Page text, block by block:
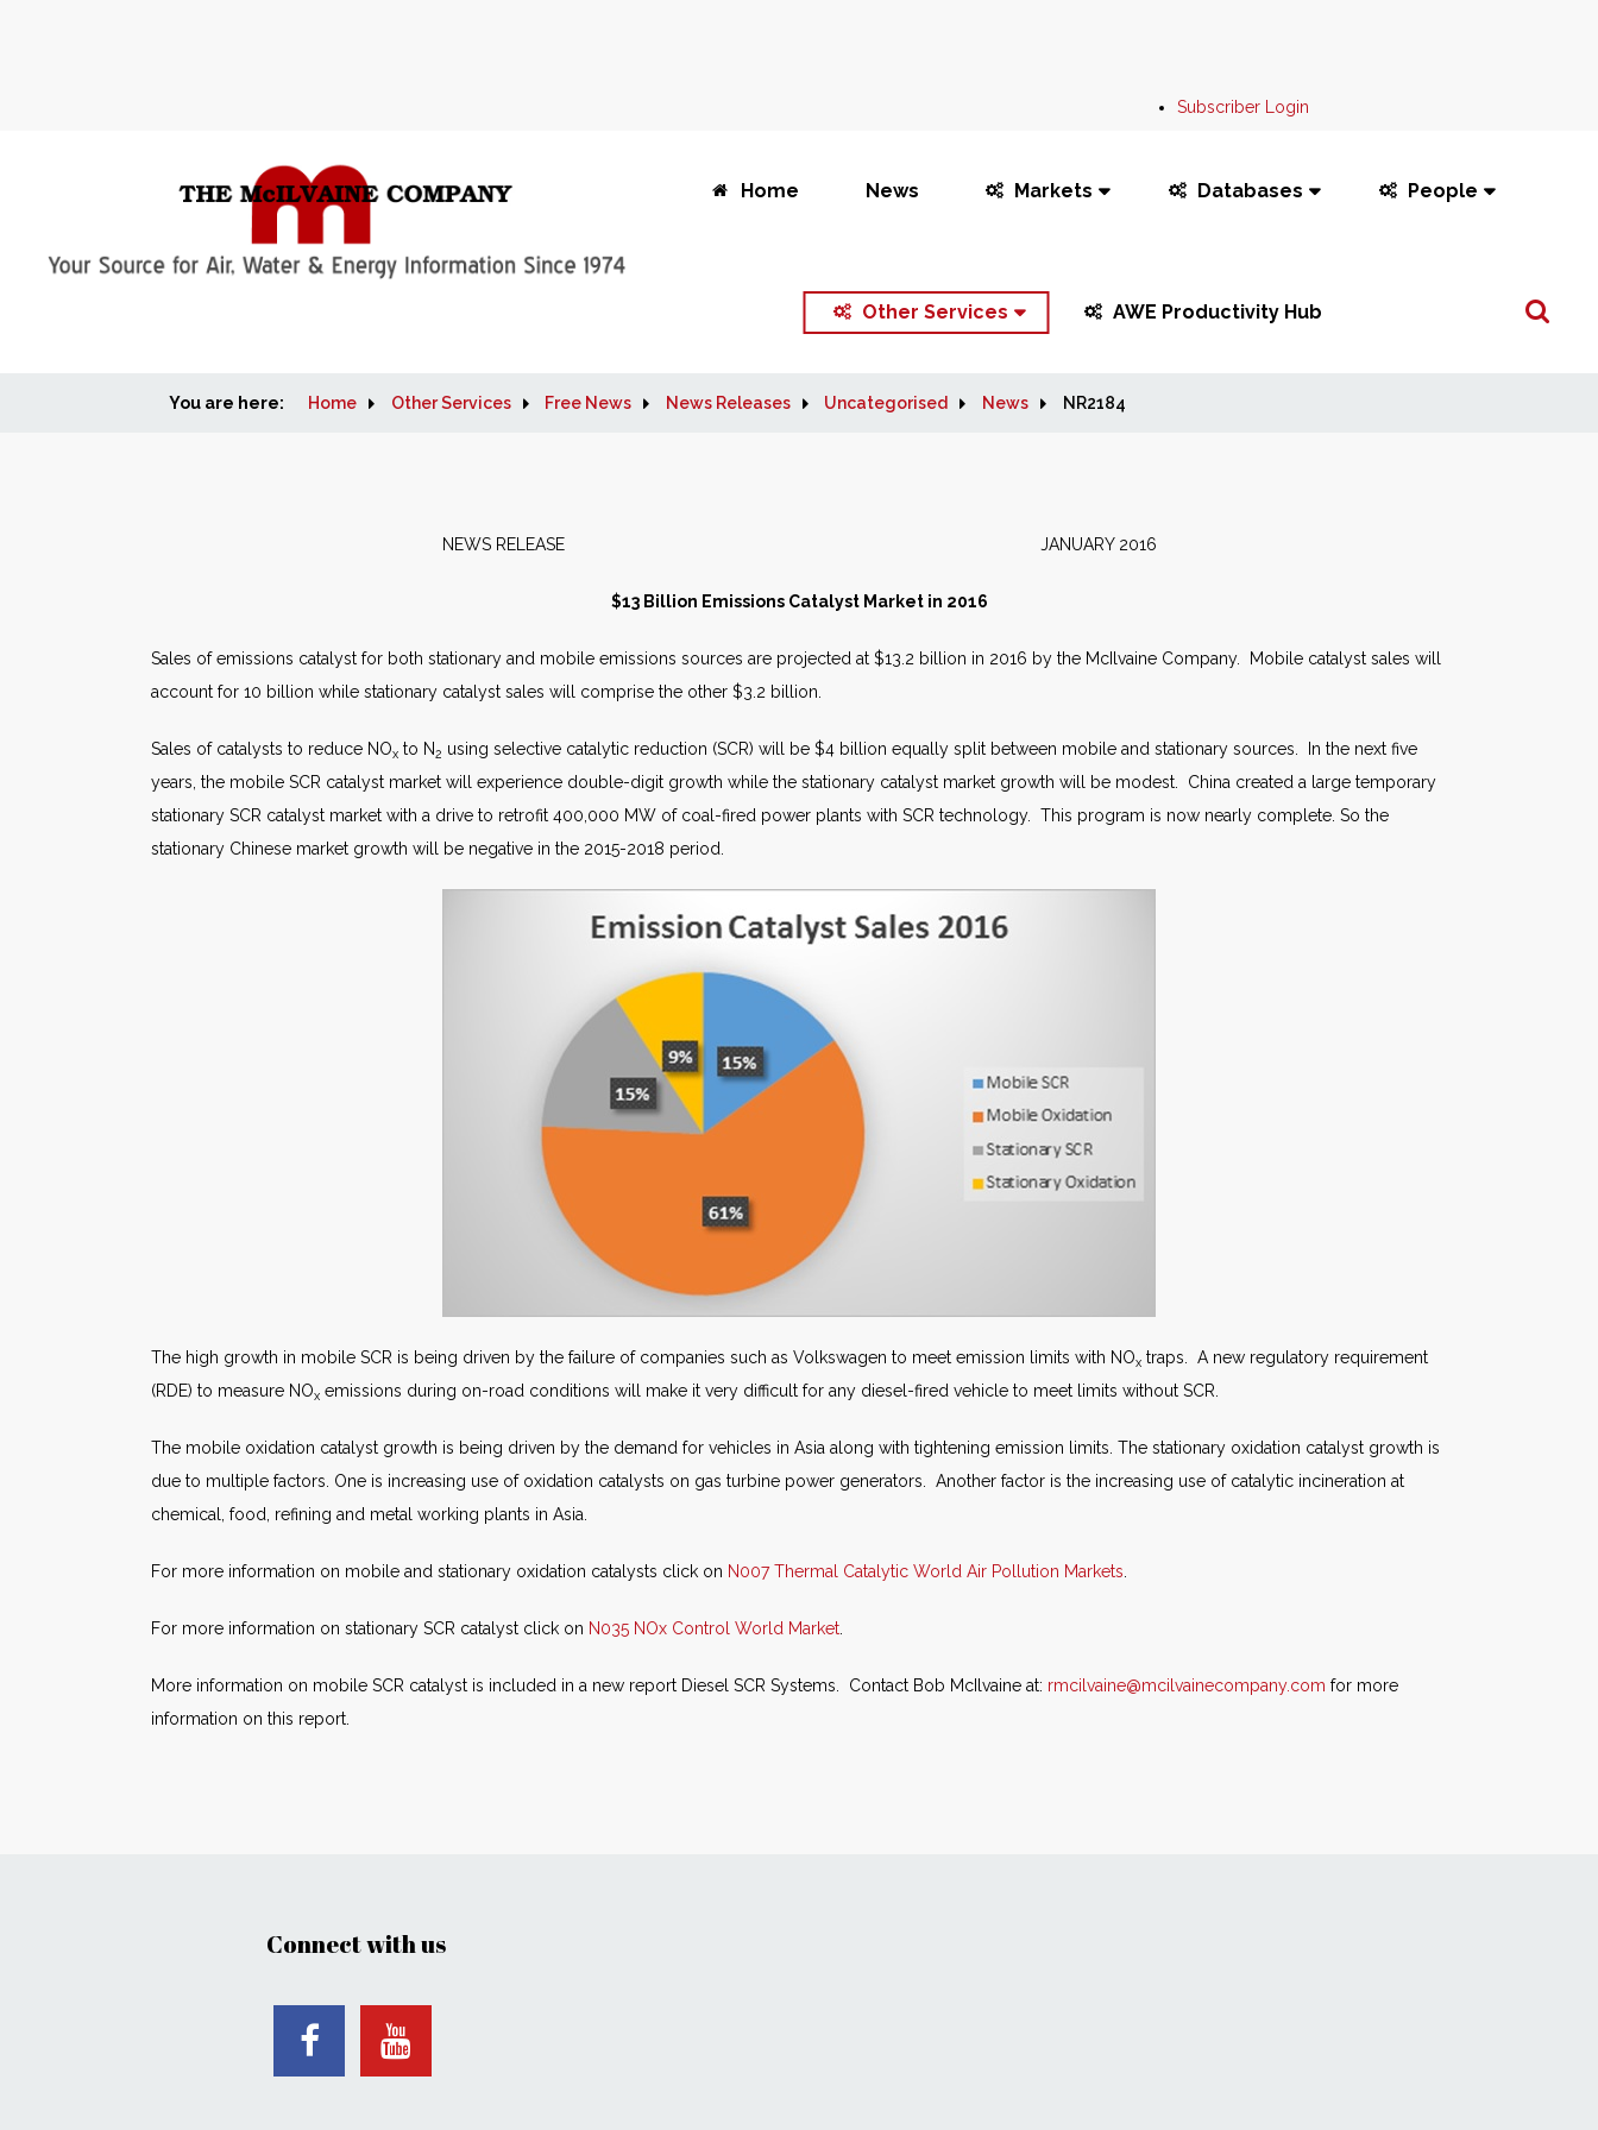
Subscriber Login
Home News Markets Databases People
Other Services AWE Productivity Hub
Search
You are here: Home Other Services Free News News Releases Uncategorised News NR2184
NEWS RELEASE JANUARY 2016
$13 Billion Emissions Catalyst Market in 2016
Sales of emissions catalyst for both stationary and mobile emissions sources are projected at $13.2 billion in 2016 by the McIlvaine Company. Mobile catalyst sales will
account for 10 billion while stationary catalyst sales will comprise the other $3.2 billion.
Sales of catalysts to reduce NOx to N2 using selective catalytic reduction (SCR) will be $4 billion equally split between mobile and stationary sources. In the next five
years, the mobile SCR catalyst market will experience double-digit growth while the stationary catalyst market growth will be modest. China created a large temporary
stationary SCR catalyst market with a drive to retrofit 400,000 MW of coal-fired power plants with SCR technology. This program is now nearly complete. So the
stationary Chinese market growth will be negative in the 2015-2018 period.
The high growth in mobile SCR is being driven by the failure of companies such as Volkswagen to meet emission limits with NOx traps. A new regulatory requirement
(RDE) to measure NOx emissions during on-road conditions will make it very difficult for any diesel-fired vehicle to meet limits without SCR.
The mobile oxidation catalyst growth is being driven by the demand for vehicles in Asia along with tightening emission limits. The stationary oxidation catalyst growth is
due to multiple factors. One is increasing use of oxidation catalysts on gas turbine power generators. Another factor is the increasing use of catalytic incineration at
chemical, food, refining and metal working plants in Asia.
For more information on mobile and stationary oxidation catalysts click on N007 Thermal Catalytic World Air Pollution Markets
For more information on stationary SCR catalyst click on N035 NOx Control World Market
More information on mobile SCR catalyst is included in a new report Diesel SCR Systems. Contact Bob McIlvaine at: rmcilvaine@mcilvainecompany.com for more
information on this report.
Connect with us